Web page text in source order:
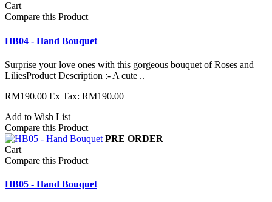
Cart
Compare this Product
HB04 - Hand Bouquet
Surprise your love ones with this gorgeous bouquet of Roses and
LiliesProduct Description :- A cute ..
RM190.00 Ex Tax: RM190.00
Add to Wish List
Compare this Product
PRE ORDER
Cart
Compare this Product
HB05 - Hand Bouquet